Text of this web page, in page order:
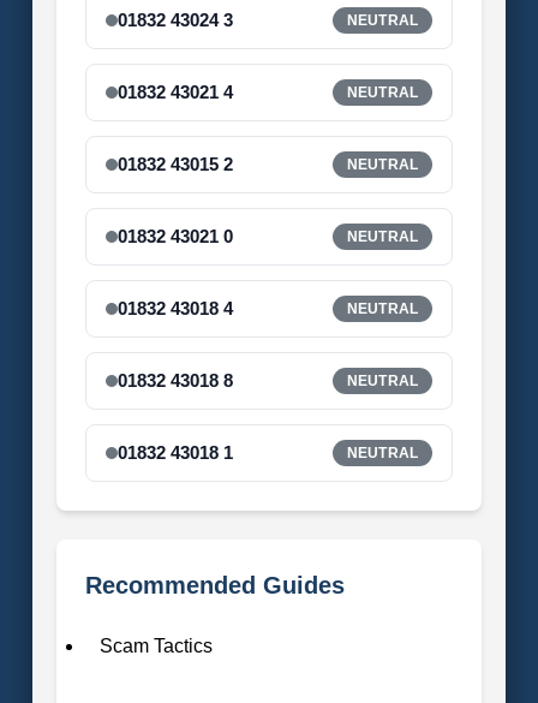
01832 43024 3 NEUTRAL
01832 43021 4 NEUTRAL
01832 43015 2 NEUTRAL
01832 43021 0 NEUTRAL
01832 43018 4 NEUTRAL
01832 43018 8 NEUTRAL
01832 43018 1 NEUTRAL
Recommended Guides
Scam Tactics